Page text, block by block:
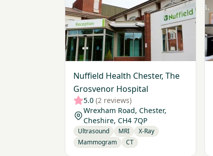
Nuffield Health Chester, The
Grosvenor Hospital
5.0 (2 reviews)
Wrexham Road, Chester,
Cheshire, CH4 7QP
Ultrasound MRI
X-Ray
Mammogram
CT